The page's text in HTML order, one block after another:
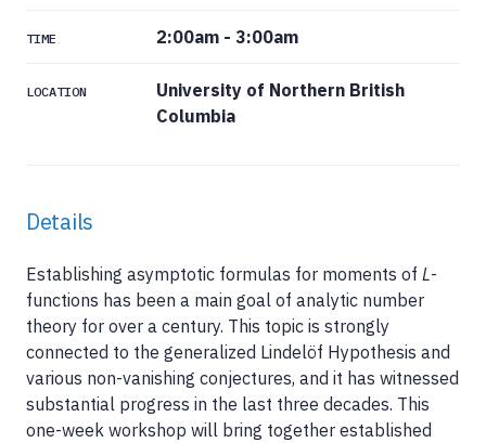
Details
Establishing asymptotic formulas for moments of L-
functions has been a main goal of analytic number
theory for over a century. This topic is strongly
connected to the generalized Lindelöf Hypothesis and
various non-vanishing conjectures, and it has witnessed
substantial progress in the last three decades. This
one-week workshop will bring together established
TIME 2:00am - 3:00am
LOCATION
University of Northern British
Columbia